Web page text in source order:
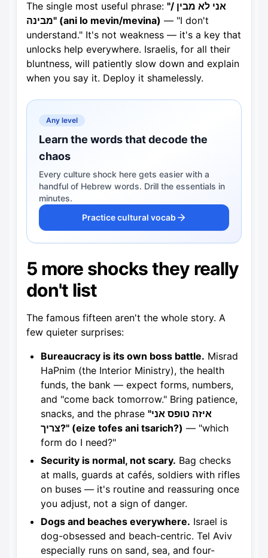
The single most useful phrase: "אני לא מבין /
מבינה" (ani lo mevin/mevina) — "I don't
understand." It's not weakness — it's a key that
unlocks help everywhere. Israelis, for all their
bluntness, will patiently slow down and explain
when you say it. Deploy it shamelessly.
Any level
Learn the words that decode the
chaos
Every culture shock here gets easier with a
handful of Hebrew words. Drill the essentials in
minutes.
Practice cultural vocab
5 more shocks they really
don't list
The famous fifteen aren't the whole story. A
few quieter surprises:
Bureaucracy is its own boss battle. Misrad
HaPnim (the Interior Ministry), the health
funds, the bank — expect forms, numbers,
and "come back tomorrow." Bring patience,
snacks, and the phrase "איזה טופס אני
צריך?" (eize tofes ani tsarich?) — "which
form do I need?"
Security is normal, not scary. Bag checks
at malls, guards at cafés, soldiers with rifles
on buses — it's routine and reassuring once
you adjust, not a sign of danger.
Dogs and beaches everywhere. Israel is
dog-obsessed and beach-centric. Tel Aviv
especially runs on sand, sea, and four-